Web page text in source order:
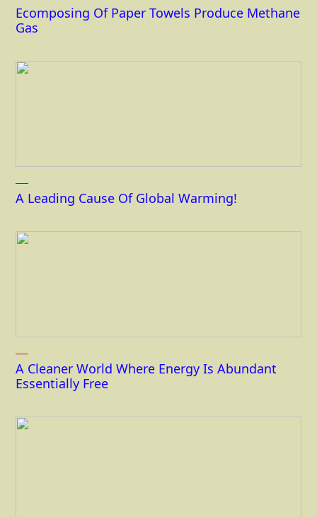
Ecomposing Of Paper Towels Produce Methane
Gas
A Leading Cause Of Global Warming!
A Cleaner World Where Energy Is Abundant
Essentially Free